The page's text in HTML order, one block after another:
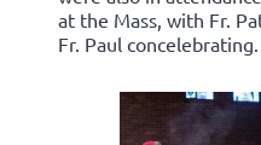
at the Mass, with Fr.
Fr. Paul concelebrating.